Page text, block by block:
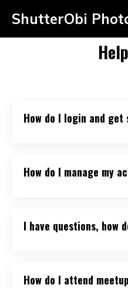
ShutterObi
How do I login and
How do I manage my
I have questions, how
How do I attend